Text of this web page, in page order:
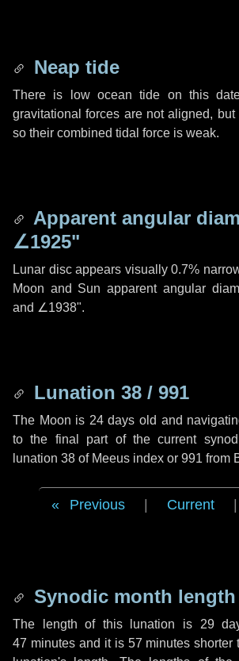
Neap tide
There is low ocean tide on this
gravitational forces are not aligned,
so their combined tidal force is weak.
Apparent angular
∠1925"
Lunar disc appears visually 0.7%
Moon and Sun apparent angular
and ∠1938".
Lunation 38 / 991
The Moon is 24 days old and
to the final part of the current
lunation 38 of Meeus index or 991 from
Previous Current
Synodic month length
The length of this lunation is 29
47 minutesand it is 57 minutes shorter